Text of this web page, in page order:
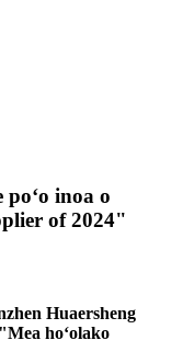
poʻo inoa o
of 2024"
Huaersheng
hoʻolako